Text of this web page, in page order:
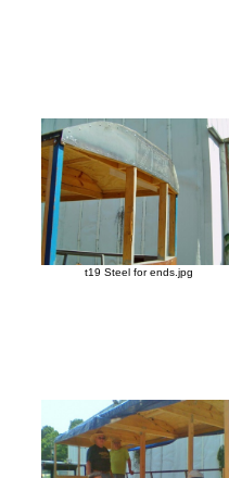
t19 Steel for ends.jpg